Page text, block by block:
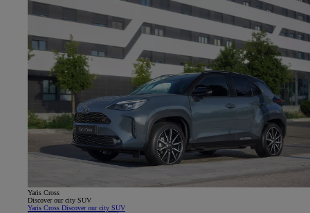
Yaris Cross
Discover our city SUV
Yaris Cross Discover our city SUV